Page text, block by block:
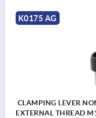
K0175 AG
CLAMPING LEVER
EXTERNAL THREAD